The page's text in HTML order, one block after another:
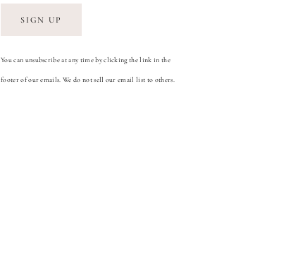
You can unsubscribe at any time by clicking the link in the
footer of our emails. We do not sell our email list to others.